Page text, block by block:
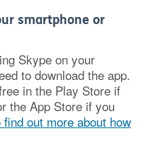
smartphone or
Skype on your
to download the app.
in the Play Store if
the App Store if you
out more about how